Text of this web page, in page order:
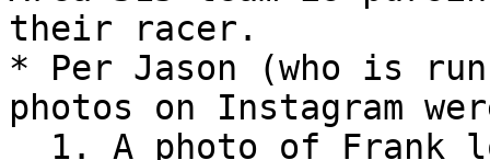
their racer.
* Per Jason (who is
photos on Instagram